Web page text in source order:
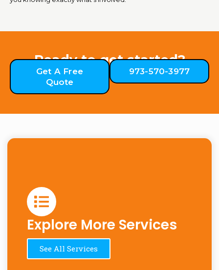
Ready to get started?
Get A Free
Quote
973-570-3977
Explore More Services
See All Services